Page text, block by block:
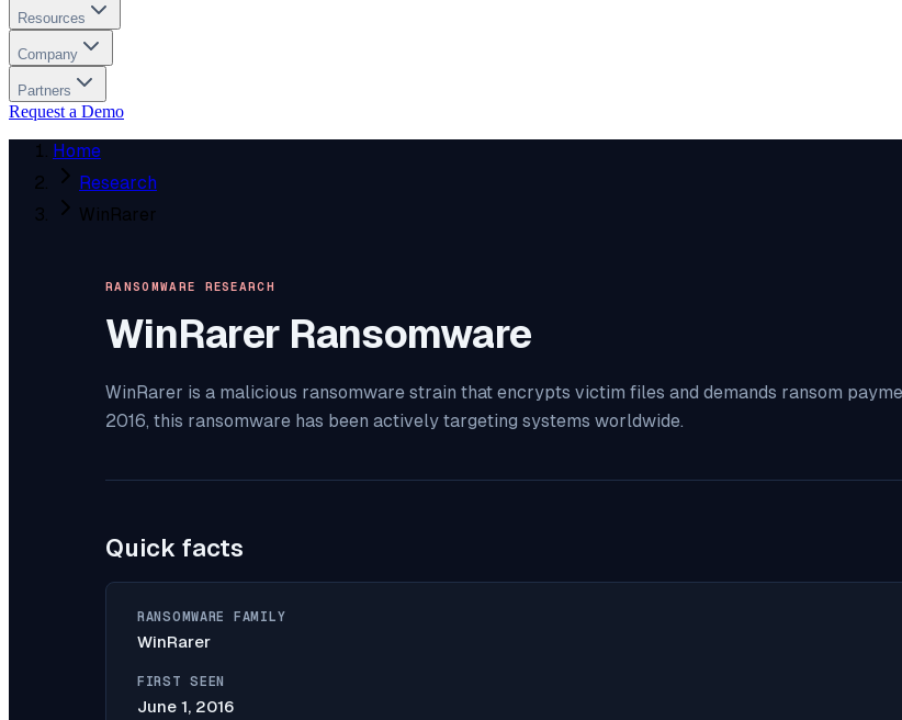
Resources
Company
Partners
Request a Demo
Home
Research
WinRarer
RANSOMWARE RESEARCH
WinRarer Ransomware
WinRarer is a malicious ransomware strain that encrypts victim files and demands ransom
2016, this ransomware has been actively targeting systems worldwide.
Quick facts
RANSOMWARE FAMILY
WinRarer
FIRST SEEN
June 1, 2016